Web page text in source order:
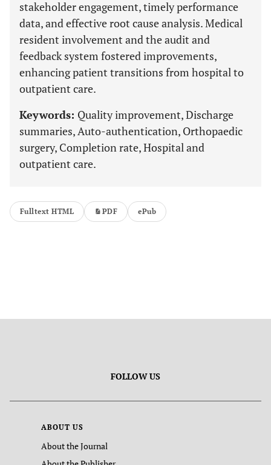
stakeholder engagement, timely performance
data, and effective root cause analysis. Medical
resident involvement and the audit and
feedback system fostered improvements,
enhancing patient transitions from hospital to
outpatient care.
Keywords: Quality improvement, Discharge
summaries, Auto-authentication, Orthopaedic
surgery, Completion rate, Hospital and
outpatient care.
Fulltext HTML PDF ePub
FOLLOW US
ABOUT US
About the Journal